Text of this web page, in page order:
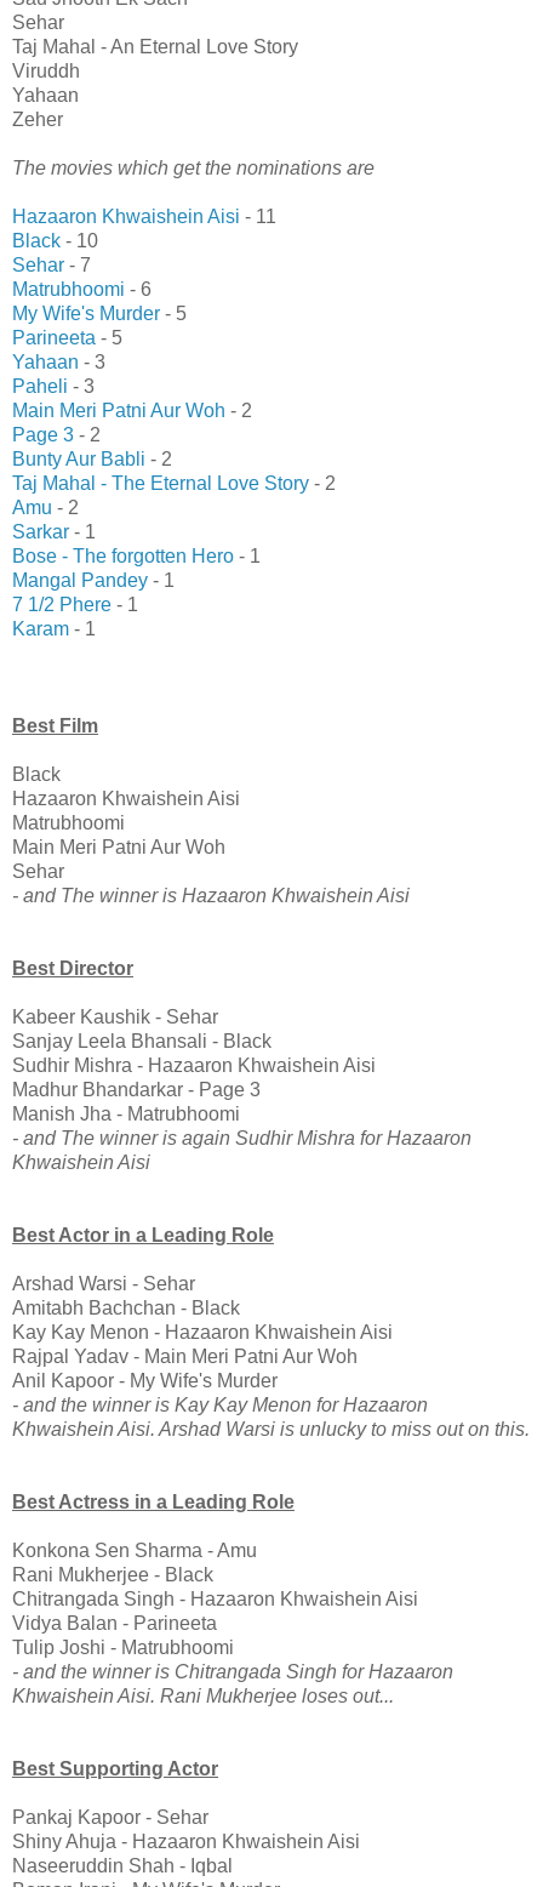
Sehar
Taj Mahal - An Eternal Love Story
Viruddh
Yahaan
Zeher
The movies which get the nominations are
Hazaaron Khwaishein Aisi - 11
Black - 10
Sehar - 7
Matrubhoomi - 6
My Wife's Murder - 5
Parineeta - 5
Yahaan - 3
Paheli - 3
Main Meri Patni Aur Woh - 2
Page 3 - 2
Bunty Aur Babli - 2
Taj Mahal - The Eternal Love Story - 2
Amu - 2
Sarkar - 1
Bose - The forgotten Hero - 1
Mangal Pandey - 1
7 1/2 Phere - 1
Karam - 1
Best Film
Black
Hazaaron Khwaishein Aisi
Matrubhoomi
Main Meri Patni Aur Woh
Sehar
- and The winner is Hazaaron Khwaishein Aisi
Best Director
Kabeer Kaushik - Sehar
Sanjay Leela Bhansali - Black
Sudhir Mishra - Hazaaron Khwaishein Aisi
Madhur Bhandarkar - Page 3
Manish Jha - Matrubhoomi
- and The winner is again Sudhir Mishra for Hazaaron
Khwaishein Aisi
Best Actor in a Leading Role
Arshad Warsi - Sehar
Amitabh Bachchan - Black
Kay Kay Menon - Hazaaron Khwaishein Aisi
Rajpal Yadav - Main Meri Patni Aur Woh
Anil Kapoor - My Wife's Murder
- and the winner is Kay Kay Menon for Hazaaron
Khwaishein Aisi. Arshad Warsi is unlucky to miss out on this.
Best Actress in a Leading Role
Konkona Sen Sharma - Amu
Rani Mukherjee - Black
Chitrangada Singh - Hazaaron Khwaishein Aisi
Vidya Balan - Parineeta
Tulip Joshi - Matrubhoomi
- and the winner is Chitrangada Singh for Hazaaron
Khwaishein Aisi. Rani Mukherjee loses out...
Best Supporting Actor
Pankaj Kapoor - Sehar
Shiny Ahuja - Hazaaron Khwaishein Aisi
Naseeruddin Shah - Iqbal